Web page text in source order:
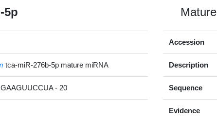
5p
tca-miR-276b-5p mature miRNA
- 20
Mature
Accession
Description
Sequence
Evidence